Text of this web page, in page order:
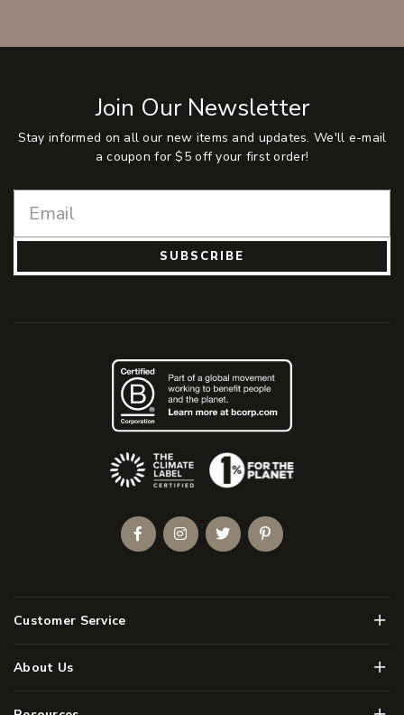
Join Our Newsletter
Stay informed on all our new items and updates. We'll e-mail
a coupon for $5 off your first order!
SUBSCRIBE
Customer Service Menu
About Us Menu
(Opens an external site)
FacebookInstagramTwitterPinterest